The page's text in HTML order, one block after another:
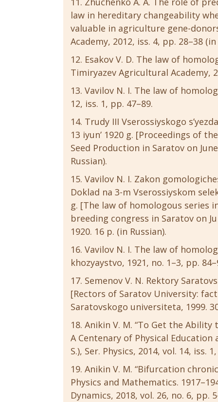
law in hereditary changeability
valuable in agriculture gene-
Academy, 2012, iss. 4, pp. 28–38 (in
Esakov V. D. The law of
Timiryazev Agricultural Academy,
Vavilov N. I. The law of
12, iss. 1, pp. 47–89.
Trudy III Vserossiyskogo
13 iyun’ 1920 g. [Proceedings of
Seed Production in Saratov on
Russian).
Vavilov N. I. Zakon
Doklad na 3-m Vserossiyskom
g. [The law of homologous series
breeding congress in Saratov on
1920. 16 p. (in Russian).
Vavilov N. I. The law of
khozyaystvo, 1921, no. 1–3, pp.
Semenov V. N. Rektory
[Rectors of Saratov University:
Saratovskogo universiteta, 1999.
Anikin V. M. “To Get the Ability
A Centenary of Physical Education
S.), Ser. Physics, 2014, vol. 14, iss.
Anikin V. M. “Bifurcation
Physics and Mathematics.
Dynamics, 2018, vol. 26, no. 6, pp.